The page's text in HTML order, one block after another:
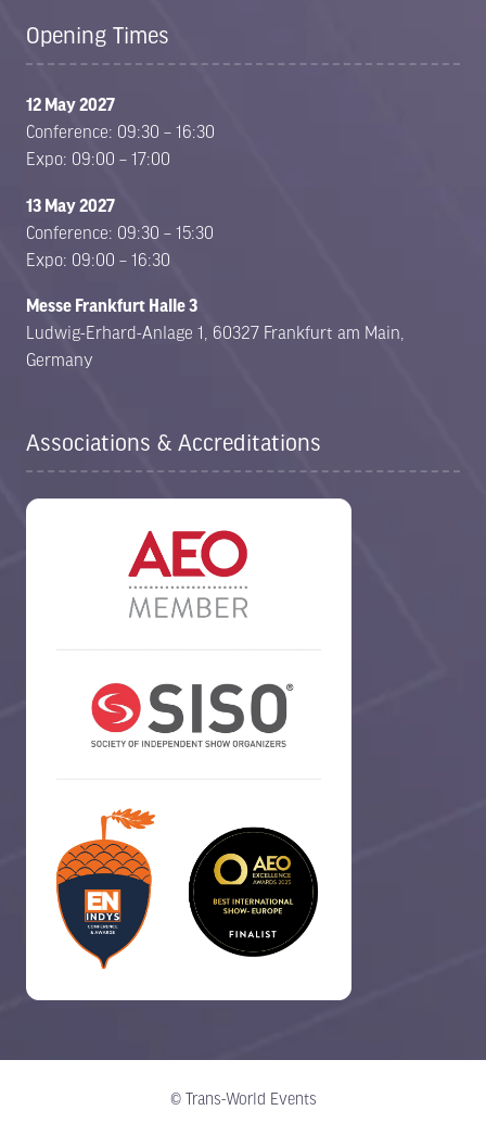
Opening Times
12 May 2027
Conference: 09:30 – 16:30
Expo: 09:00 – 17:00
13 May 2027
Conference: 09:30 – 15:30
Expo: 09:00 – 16:30
Messe Frankfurt Halle 3
Ludwig-Erhard-Anlage 1, 60327 Frankfurt am Main,
Germany
Associations & Accreditations
© Trans-World Events